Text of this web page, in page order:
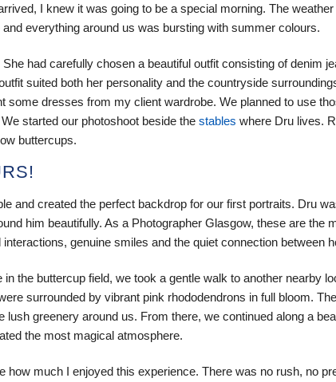
I knew it was going to be a special morning. The
everything around us was bursting with summer colours.
had carefully chosen a beautiful outfit consisting of denim
suited both her personality and the countryside
some dresses from my client wardrobe. We planned to use
started our photoshoot beside the stables where Dru lives.
buttercups.
and created the perfect backdrop for our first portraits. Dru
him beautifully. As a Photographer Glasgow, these are the
genuine smiles and the quiet connection between
the buttercup field, we took a gentle walk to another nearby
surrounded by vibrant pink rhododendrons in full bloom.
lush greenery around us. From there, we continued along a
the most magical atmosphere.
how much I enjoyed this experience. There was no rush, no